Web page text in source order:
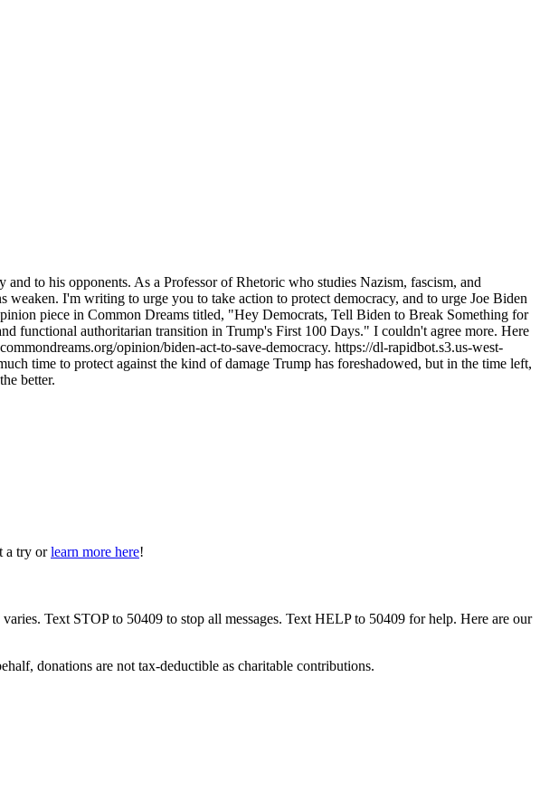
to his opponents. As a Professor of Rhetoric who studies Nazism, fascism, and
I'm writing to urge you to take action to protect democracy, and to urge Joe Biden
piece in Common Dreams titled, "Hey Democrats, Tell Biden to Break Something for
functional authoritarian transition in Trump's First 100 Days." I couldn't agree more. Here
opinion/biden-act-to-save-democracy. https://dl-rapidbot.s3.us-west-
time to protect against the kind of damage Trump has foreshadowed, but in the time left,
better.
a try or learn more here!
Text STOP to 50409 to stop all messages. Text HELP to 50409 for help. Here are our
donations are not tax-deductible as charitable contributions.